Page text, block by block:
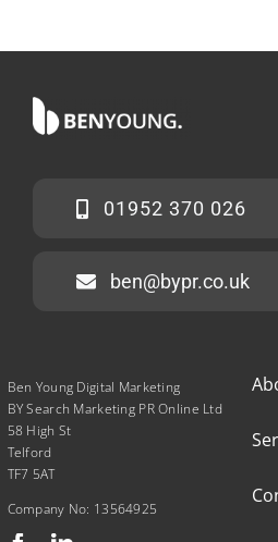
01952 370 026
ben@bypr.co.uk
Ben Young Digital Marketing
BY Search Marketing PR Online Ltd
58 High St
Telford
TF7 5AT
Company No: 13564925